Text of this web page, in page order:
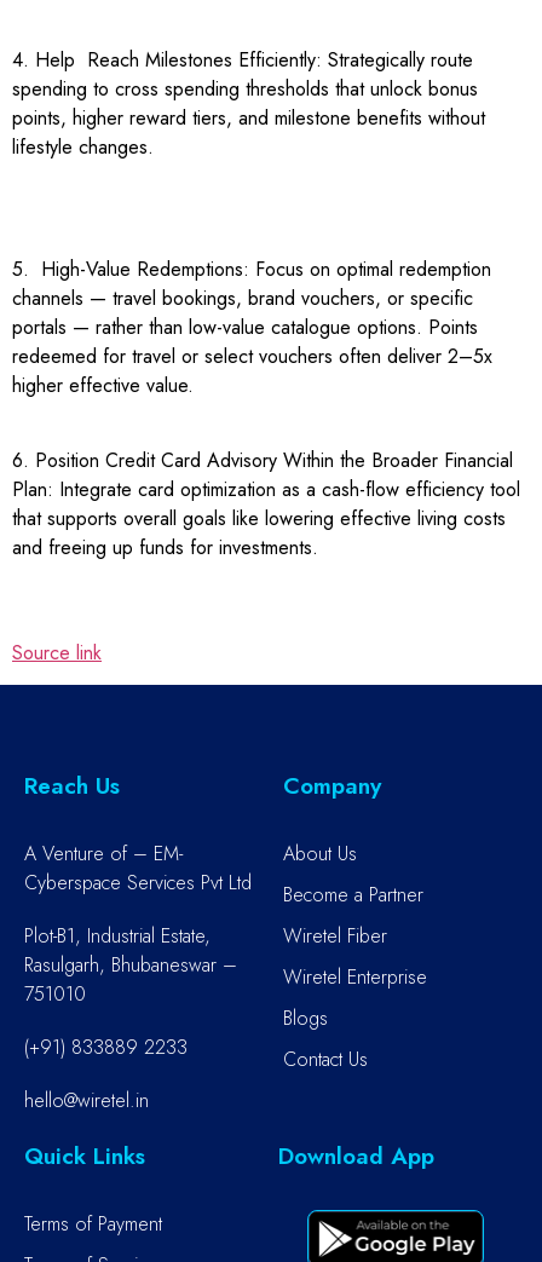
4. Help Reach Milestones Efficiently: Strategically route
spending to cross spending thresholds that unlock bonus
points, higher reward tiers, and milestone benefits without
lifestyle changes.
5. High-Value Redemptions: Focus on optimal redemption
channels — travel bookings, brand vouchers, or specific
portals — rather than low-value catalogue options. Points
redeemed for travel or select vouchers often deliver 2–5x
higher effective value.
6. Position Credit Card Advisory Within the Broader Financial
Plan: Integrate card optimization as a cash-flow efficiency tool
that supports overall goals like lowering effective living costs
and freeing up funds for investments.
Source link
Reach Us
A Venture of – EM-
Cyberspace Services Pvt Ltd
Plot-B1, Industrial Estate,
Rasulgarh, Bhubaneswar –
751010
(+91) 833889 2233
hello@wiretel.in
Company
About Us
Become a Partner
Wiretel Fiber
Wiretel Enterprise
Blogs
Contact Us
Quick Links
Terms of Payment
Download App